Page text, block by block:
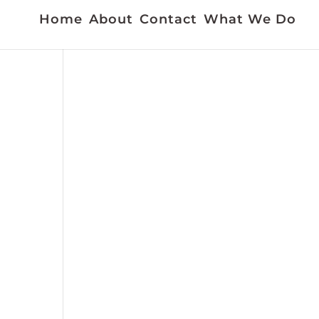
Home About Contact What We Do